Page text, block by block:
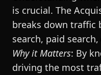
is crucial. The
breaks down traffic
search, paid
Why it Matters: By
driving the most